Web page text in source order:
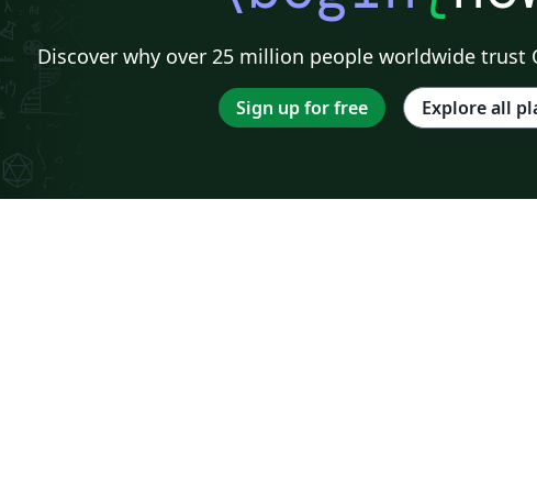
Discover why over 25 million people worldwide trust
Sign up for free Explore all